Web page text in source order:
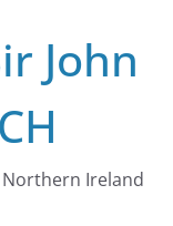
John
Ireland